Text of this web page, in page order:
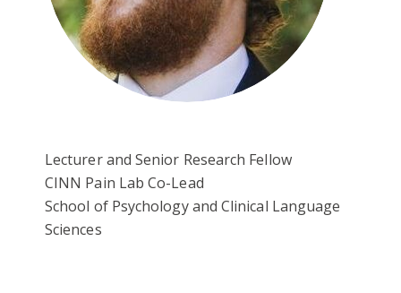
Lecturer and Senior Research Fellow
CINN Pain Lab Co-Lead
School of Psychology and Clinical Language
Sciences